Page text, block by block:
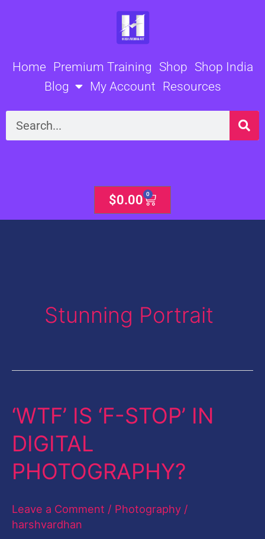
Home Premium Training Shop Shop India
Blog
My Account Resources
Search
$0.00 0
Cart
Stunning Portrait
‘WTF’ IS ‘F-STOP’ IN
DIGITAL
PHOTOGRAPHY?
Leave a Comment / Photography /
harshvardhan
‘WTF’
‘F-
STOP’
DIGITAL
PHOTOGRAPHY?